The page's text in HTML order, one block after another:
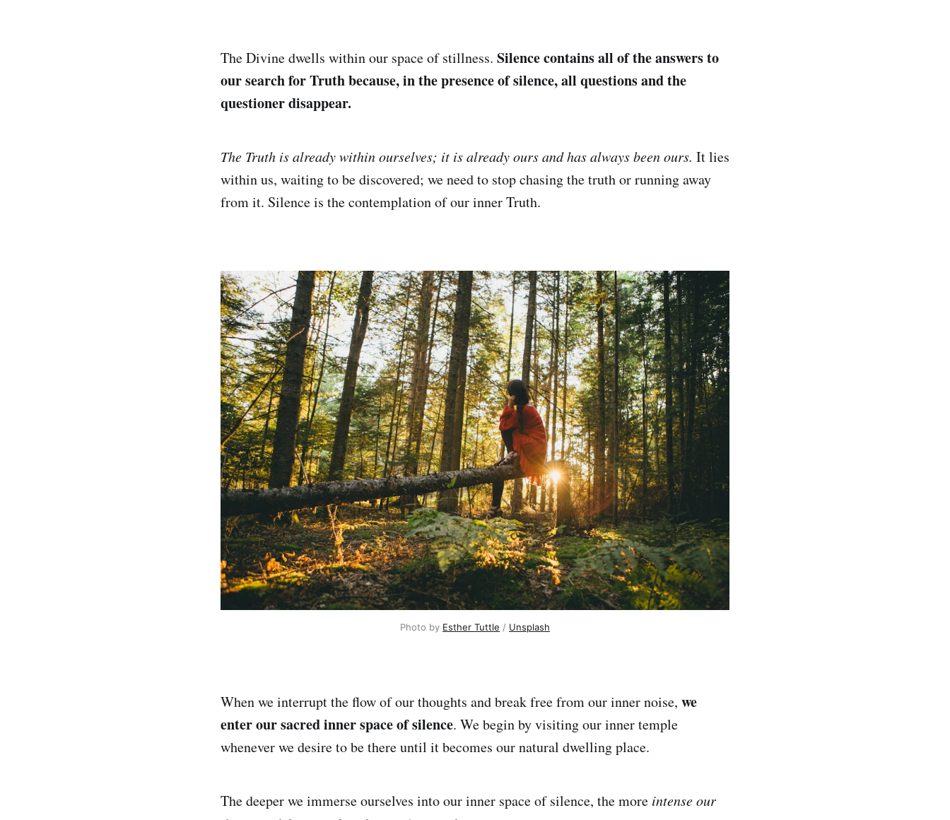
The Divine dwells within our space of stillness. Silence contains all of the answers to
our search for Truth because, in the presence of silence, all questions and the
questioner disappear.
The Truth is already within ourselves; it is already ours and has always been ours. It lies
within us, waiting to be discovered; we need to stop chasing the truth or running away
from it. Silence is the contemplation of our inner Truth.
Photo by Esther Tuttle / Unsplash
When we interrupt the flow of our thoughts and break free from our inner noise, we
enter our sacred inner space of silence. We begin by visiting our inner temple
whenever we desire to be there until it becomes our natural dwelling place.
The deeper we immerse ourselves into our inner space of silence, the more intense our